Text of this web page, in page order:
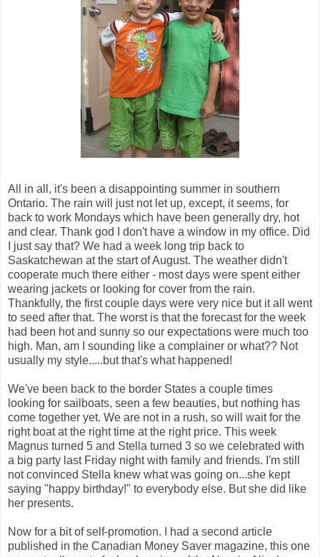
All in all, it's been a disappointing summer in southern
Ontario. The rain will just not let up, except, it seems, for
back to work Mondays which have been generally dry, hot
and clear. Thank god I don't have a window in my office. Did
I just say that? We had a week long trip back to
Saskatchewan at the start of August. The weather didn't
cooperate much there either - most days were spent either
wearing jackets or looking for cover from the rain.
Thankfully, the first couple days were very nice but it all went
to seed after that. The worst is that the forecast for the week
had been hot and sunny so our expectations were much too
high. Man, am I sounding like a complainer or what?? Not
usually my style.....but that's what happened!
We've been back to the border States a couple times
looking for sailboats, seen a few beauties, but nothing has
come together yet. We are not in a rush, so will wait for the
right boat at the right time at the right price. This week
Magnus turned 5 and Stella turned 3 so we celebrated with
a big party last Friday night with family and friends. I'm still
not convinced Stella knew what was going on...she kept
saying "happy birthday!" to everybody else. But she did like
her presents.
Now for a bit of self-promotion. I had a second article
published in the Canadian Money Saver magazine, this one